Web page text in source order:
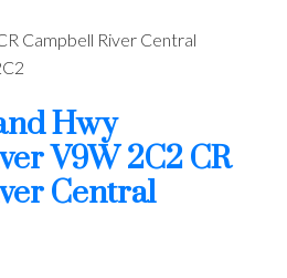
Campbell River Central
Hwy
V9W 2C2CR
Central